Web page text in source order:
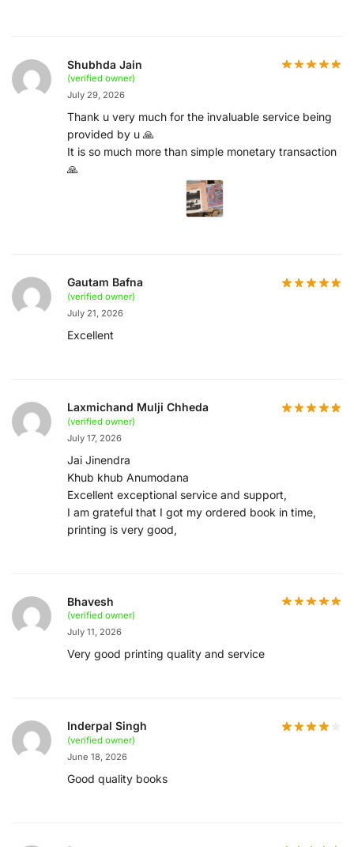
Shubhda Jain
(verified owner)
July 29, 2026
Thank u very much for the invaluable service being
provided by u 🙏
It is so much more than simple monetary transaction
🙏
Gautam Bafna
(verified owner)
July 21, 2026
Excellent
Laxmichand Mulji Chheda
(verified owner)
July 17, 2026
Jai Jinendra
Khub khub Anumodana
Excellent exceptional service and support,
I am grateful that I got my ordered book in time,
printing is very good,
Bhavesh
(verified owner)
July 11, 2026
Very good printing quality and service
Inderpal Singh
(verified owner)
June 18, 2026
Good quality books